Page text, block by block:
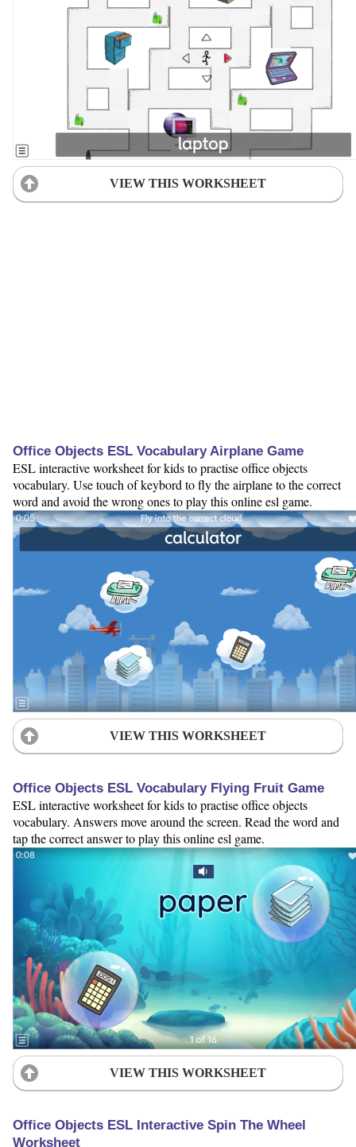
VIEW THIS WORKSHEET
Office Objects ESL Vocabulary Airplane Game
ESL interactive worksheet for kids to practise office objects
vocabulary. Use touch of keybord to fly the airplane to the correct
word and avoid the wrong ones to play this online esl game.
VIEW THIS WORKSHEET
Office Objects ESL Vocabulary Flying Fruit Game
ESL interactive worksheet for kids to practise office objects
vocabulary. Answers move around the screen. Read the word and
tap the correct answer to play this online esl game.
VIEW THIS WORKSHEET
Office Objects ESL Interactive Spin The Wheel
Worksheet